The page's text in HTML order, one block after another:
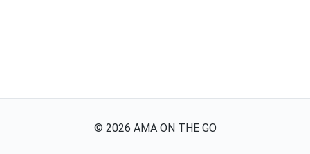
© 2026 AMA ON THE GO